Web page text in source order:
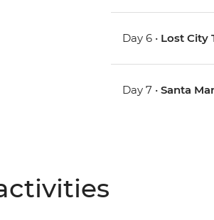
Day 6 • Lost City
Day 7 •Santa